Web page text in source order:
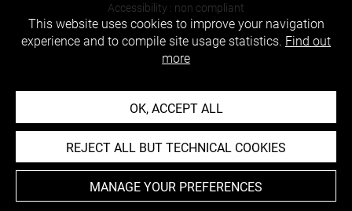
Accessibility : non compliant
This website uses cookies to improve your navigation
experience and to compile site usage statistics. Find out
more
OK, ACCEPT ALL
REJECT ALL BUT TECHNICAL COOKIES
MANAGE YOUR PREFERENCES